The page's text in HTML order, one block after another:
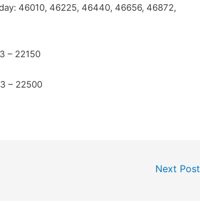
46010, 46225, 46440, 46656, 46872,
– 22150
– 22500
Next Post